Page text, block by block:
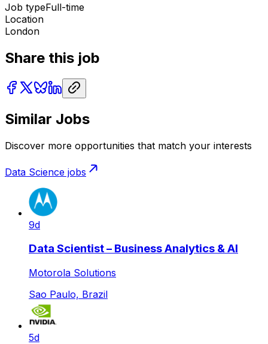
Job typeFull-time
Location
London
Share this job
Similar Jobs
Discover more opportunities that match your interests
Data Science jobs
9d
Data Scientist – Business Analytics & AI
Motorola Solutions
Sao Paulo, Brazil
5d